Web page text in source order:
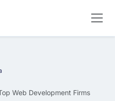
Web Development Firms